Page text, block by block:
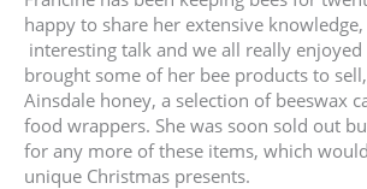
happy to share her extensive
interesting talk and we all really enjoyed
brought some of her bee products to
Ainsdale honey, a selection of beeswax
food wrappers. She was soon sold out
for any more of these items, which
unique Christmas presents.